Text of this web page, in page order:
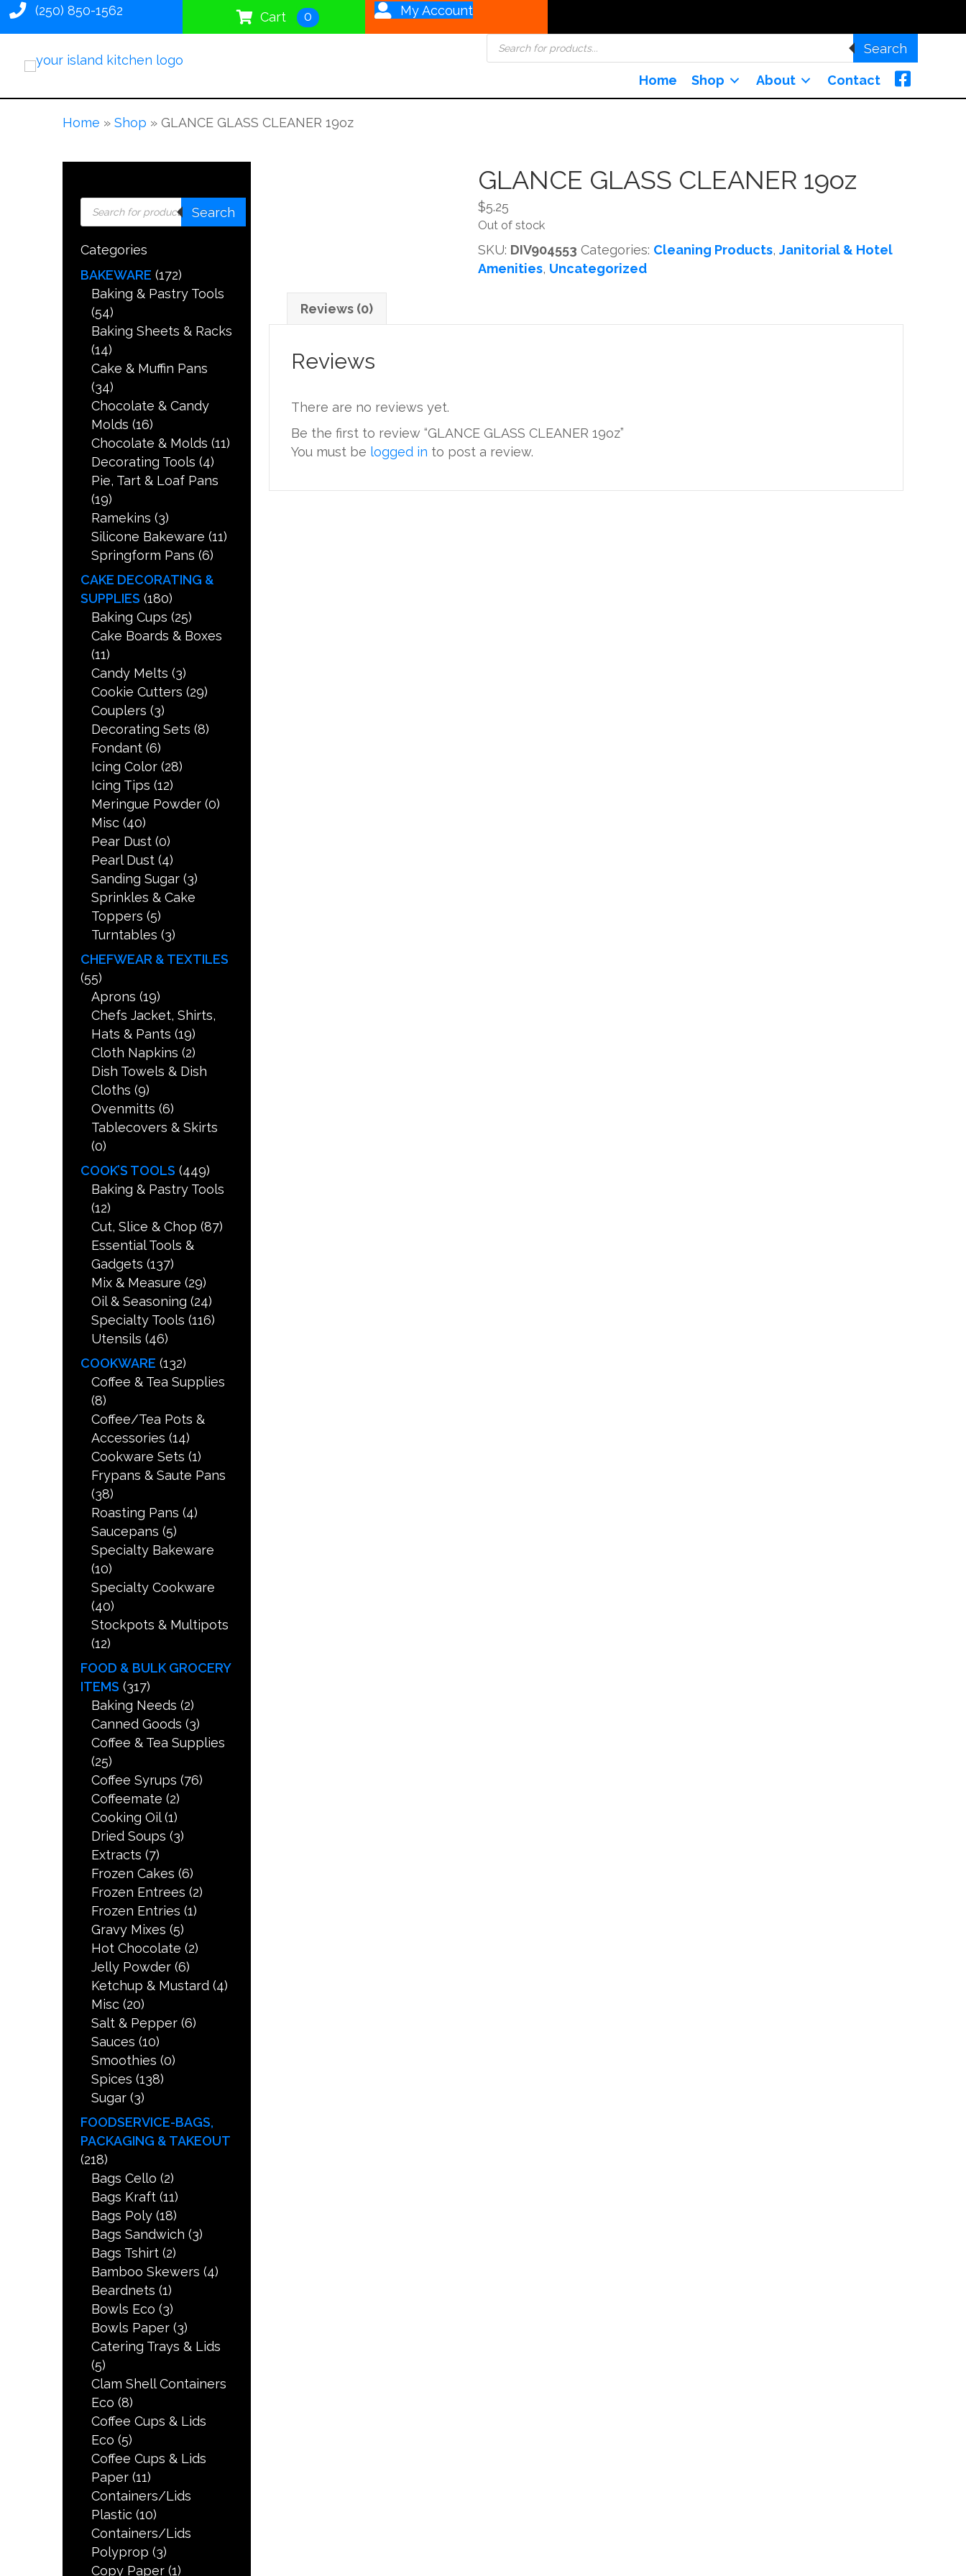
(250) 850-1562 Cart 0
My Account
Products
search
Search
Home Shop About Contact
Home »Shop »GLANCE GLASS CLEANER 19oz
Products
search
Search
Categories
BAKEWARE (172)
Baking & Pastry Tools
(54)
Baking Sheets & Racks
(14)
Cake & Muffin Pans
(34)
Chocolate & Candy
Molds (16)
Chocolate & Molds (11)
Decorating Tools (4)
Pie, Tart & Loaf Pans
(19)
Ramekins (3)
Silicone Bakeware (11)
Springform Pans (6)
CAKE DECORATING &
SUPPLIES (180)
Baking Cups (25)
Cake Boards & Boxes
(11)
Candy Melts (3)
Cookie Cutters (29)
Couplers (3)
Decorating Sets (8)
Fondant (6)
Icing Color (28)
Icing Tips (12)
Meringue Powder (0)
Misc (40)
Pear Dust (0)
Pearl Dust (4)
Sanding Sugar (3)
Sprinkles & Cake
Toppers (5)
Turntables (3)
CHEFWEAR & TEXTILES
(55)
Aprons (19)
Chefs Jacket, Shirts,
Hats & Pants (19)
Cloth Napkins (2)
Dish Towels & Dish
Cloths (9)
Ovenmitts (6)
Tablecovers & Skirts
(0)
COOK’S TOOLS (449)
Baking & Pastry Tools
(12)
Cut, Slice & Chop (87)
Essential Tools &
Gadgets (137)
Mix & Measure (29)
Oil & Seasoning (24)
Specialty Tools (116)
Utensils (46)
COOKWARE (132)
Coffee & Tea Supplies
(8)
Coffee/Tea Pots &
Accessories (14)
Cookware Sets (1)
Frypans & Saute Pans
(38)
Roasting Pans (4)
Saucepans (5)
Specialty Bakeware
(10)
Specialty Cookware
(40)
Stockpots & Multipots
(12)
FOOD & BULK GROCERY
ITEMS (317)
Baking Needs (2)
Canned Goods (3)
Coffee & Tea Supplies
(25)
Coffee Syrups (76)
Coffeemate (2)
Cooking Oil (1)
Dried Soups (3)
Extracts (7)
Frozen Cakes (6)
Frozen Entrees (2)
Frozen Entries (1)
Gravy Mixes (5)
Hot Chocolate (2)
Jelly Powder (6)
Ketchup & Mustard (4)
Misc (20)
Salt & Pepper (6)
Sauces (10)
Smoothies (0)
Spices (138)
Sugar (3)
FOODSERVICE-BAGS,
PACKAGING & TAKEOUT
(218)
Bags Cello (2)
Bags Kraft (11)
Bags Poly (18)
Bags Sandwich (3)
Bags Tshirt (2)
Bamboo Skewers (4)
Beardnets (1)
Bowls Eco (3)
Bowls Paper (3)
Catering Trays & Lids
(5)
Clam Shell Containers
Eco (8)
Coffee Cups & Lids
Eco (5)
Coffee Cups & Lids
Paper (11)
Containers/Lids
Plastic (10)
Containers/Lids
Polyprop (3)
Copy Paper (1)
GLANCE GLASS CLEANER 19oz
$5.25
Out of stock
SKU: DIV904553 Categories: Cleaning Products,Janitorial & Hotel
Amenities, Uncategorized
Reviews (0)
Reviews
There are no reviews yet.
Be the first to review “GLANCE GLASS CLEANER 19oz”
You must be logged in to post a review.